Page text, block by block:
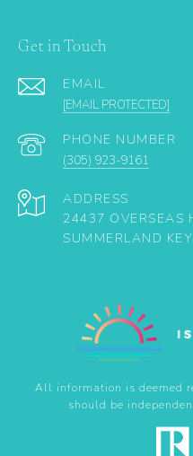
Get in Touch
EMAIL
[EMAIL PROTECTED]
PHONE NUMBER
(305) 923-9161
ADDRESS
24437 OVERSEAS
SUMMERLAND
All information is deemed
should be